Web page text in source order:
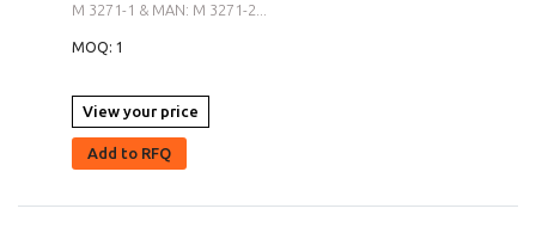
M 3271-1 & MAN: M 3271-2...
MOQ: 1
View your price
Add to RFQ